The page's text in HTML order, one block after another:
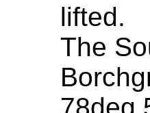
lifted.
The